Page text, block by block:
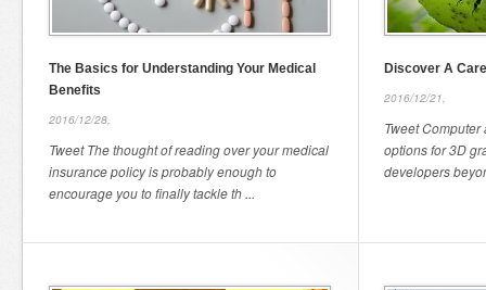
The Basics for Understanding Your Medical
Benefits
2016/12/28,
Tweet The thought of reading over your medical
insurance policy is probably enough to
encourage you to finally tackle th ...
Discover A
2016/12/21,
Tweet
options for 3D
developers